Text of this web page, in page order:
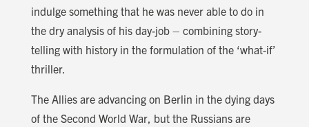
indulge something that he was never able to do in
the dry analysis of his day-job – combining story-
telling with history in the formulation of the ‘what-if’
thriller.
The Allies are advancing on Berlin in the dying days
of the Second World War, but the Russians are